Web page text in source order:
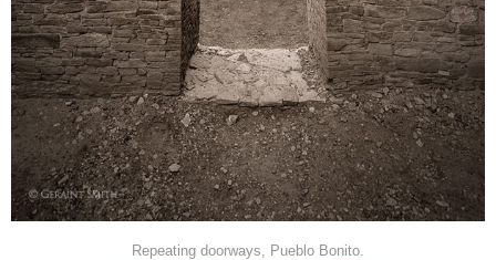
Repeating doorways, Pueblo Bonito.